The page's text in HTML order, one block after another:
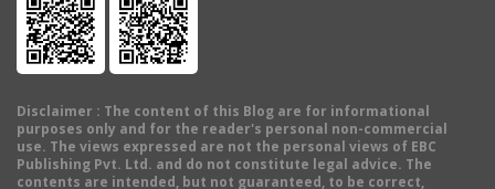
Disclaimer : The content of this Blog are for informational
purposes only and for the reader's personal non-commercial
use. The views expressed are not the personal views of EBC
Publishing Pvt. Ltd. and do not constitute legal advice. The
contents are intended, but not guaranteed, to be correct,